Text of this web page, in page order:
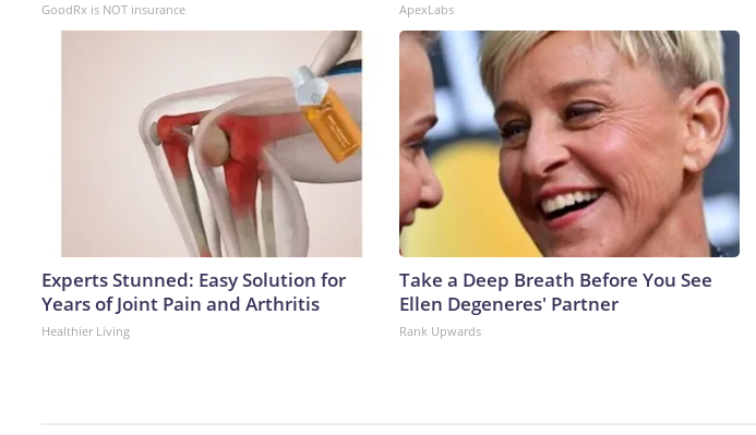
GoodRx is NOT insurance ApexLabs
Experts Stunned: Easy Solution for
Years of Joint Pain and Arthritis
Healthier Living
Take a Deep Breath Before You See
Ellen Degeneres' Partner
Rank Upwards